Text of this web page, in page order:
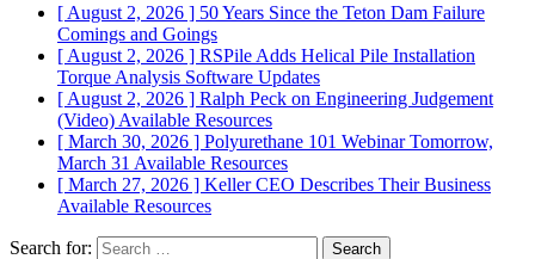
[ August 2, 2026 ] 50 Years Since the Teton Dam Failure
Comings and Goings
[ August 2, 2026 ] RSPile Adds Helical Pile Installation
Torque Analysis Software Updates
[ August 2, 2026 ] Ralph Peck on Engineering Judgement
(Video) Available Resources
[ March 30, 2026 ] Polyurethane 101 Webinar Tomorrow,
March 31 Available Resources
[ March 27, 2026 ] Keller CEO Describes Their Business
Available Resources
Search for: